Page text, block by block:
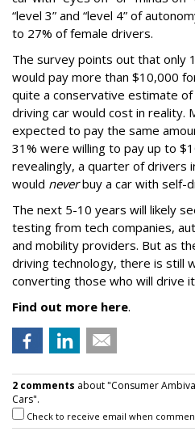
“level 3” and “level 4” of
to 27% of female drivers.
The survey points out that only
would pay more than $10,000
quite a conservative estimate
driving car would cost in reality.
expected to pay the same
31% were willing to pay up to
revealingly, a quarter of drivers
would neverbuy a car with self-
The next 5-10 years will likely
testing from tech companies,
and mobility providers. But as
driving technology, there is still
converting those who will drive
Find out more here.
2 comments about "Consumer
Cars".
Check to receive email when